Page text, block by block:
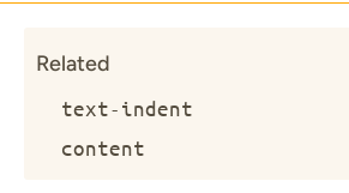
Related
text-indent
content